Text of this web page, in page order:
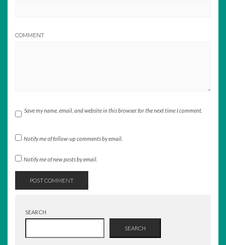
COMMENT
Save my name, email, and website in this browser for the next time I comment.
Notify me of follow-up comments by email.
Notify me of new posts by email.
SEARCH
SEARCH